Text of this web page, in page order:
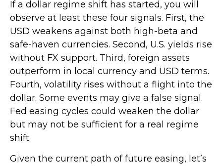
If a dollar regime shift has started, you will
observe at least these four signals. First, the
USD weakens against both high-beta and
safe-haven currencies. Second, U.S. yields rise
without FX support. Third, foreign assets
outperform in local currency and USD terms.
Fourth, volatility rises without a flight into the
dollar. Some events may give a false signal.
Fed easing cycles could weaken the dollar
but may not be sufficient for a real regime
shift.
Given the current path of future easing, let’s